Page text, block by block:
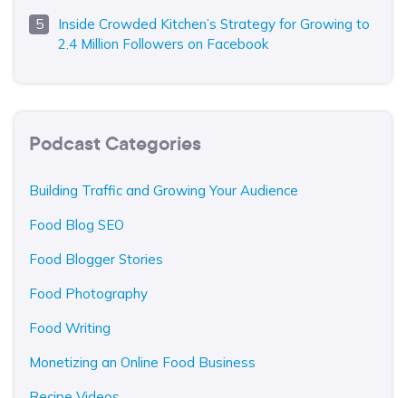
Inside Crowded Kitchen’s Strategy for Growing to
2.4 Million Followers on Facebook
Podcast Categories
Building Traffic and Growing Your Audience
Food Blog SEO
Food Blogger Stories
Food Photography
Food Writing
Monetizing an Online Food Business